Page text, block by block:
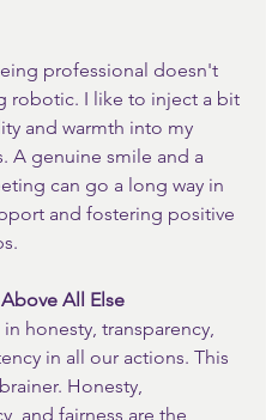
professional doesn't
robotic. I like to inject a bit
and warmth into my
A genuine smile and a
can go a long way in
and fostering positive
Above All Else
honesty, transparency,
in all our actions. This
Honesty,
and fairness are the